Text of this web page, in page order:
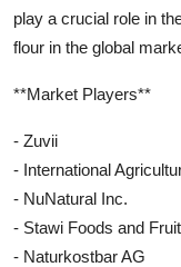
play a crucial role in
flour in the global
**Market Players**
- Zuvii
- International
- NuNatural Inc.
- Stawi Foods and
- Naturkostbar AG